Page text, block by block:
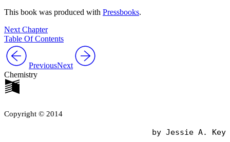
This book was produced with Pressbooks.
Next Chapter
Table Of Contents
PreviousNext
Chemistry
Copyright © 2014
                                by Jessie A. Key